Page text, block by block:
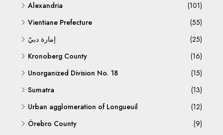
Alexandria
(101)
Vientiane Prefecture
(55)
إمارة دبيّ
(25)
Kronoberg County
(16)
Unorganized Division No. 18
(15)
Sumatra
(13)
Urban agglomeration of Longueuil
(12)
Örebro County
(9)